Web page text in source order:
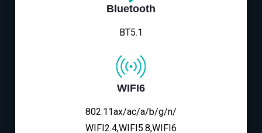
Bluetooth
BT5.1
WIFI6
802.11ax/ac/a/b/g/n/
WIFI2.4,WIFI5.8,WIFI6